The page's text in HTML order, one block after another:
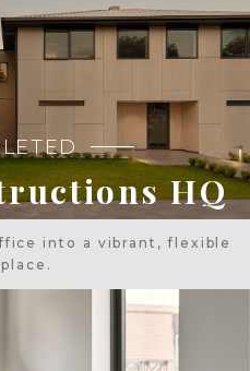
HQ
into a vibrant, flexible